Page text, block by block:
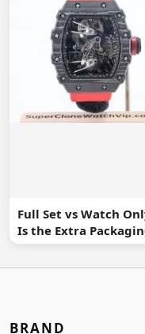
Full Set vs Watch
Is the Extra
Worth It?
BRAND